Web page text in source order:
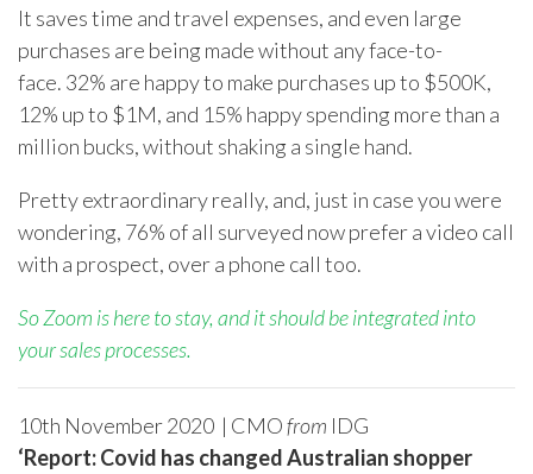
It saves time and travel expenses, and even large
purchases are being made without any face-to-
face. 32% are happy to make purchases up to $500K,
12% up to $1M, and 15% happy spending more than a
million bucks, without shaking a single hand.
Pretty extraordinary really, and, just in case you were
wondering, 76% of all surveyed now prefer a video call
with a prospect, over a phone call too.
So Zoom is here to stay, and it should be integrated into
your sales processes.
10th November 2020 | CMOfrom IDG
‘Report: Covid has changed Australian shopper